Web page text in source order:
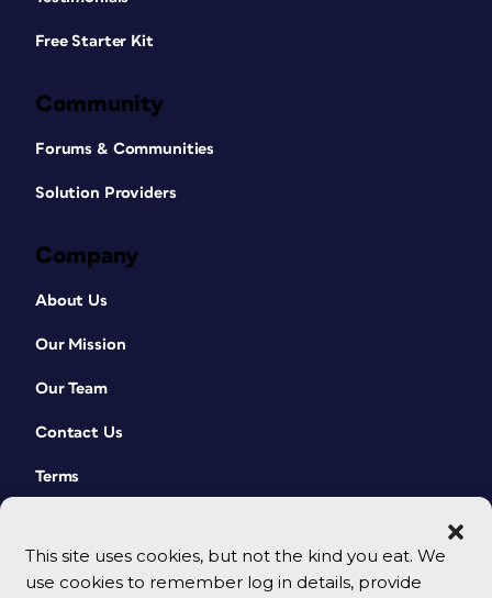
This site uses cookies, but not the kind you eat. We
use cookies to remember log in details, provide
Free Starter Kit
Community
Forums & Communities
Solution Providers
Company
About Us
Our Mission
Our Team
Contact Us
Terms